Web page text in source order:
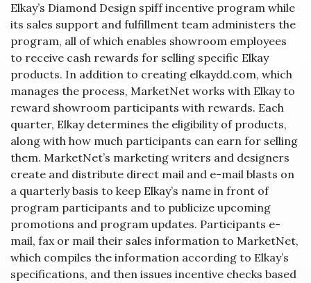
Elkay’s Diamond Design spiff incentive program while
its sales support and fulfillment team administers the
program, all of which enables showroom employees
to receive cash rewards for selling specific Elkay
products. In addition to creating elkaydd.com, which
manages the process, MarketNet works with Elkay to
reward showroom participants with rewards. Each
quarter, Elkay determines the eligibility of products,
along with how much participants can earn for selling
them. MarketNet’s marketing writers and designers
create and distribute direct mail and e-mail blasts on
a quarterly basis to keep Elkay’s name in front of
program participants and to publicize upcoming
promotions and program updates. Participants e-
mail, fax or mail their sales information to MarketNet,
which compiles the information according to Elkay’s
specifications, and then issues incentive checks based